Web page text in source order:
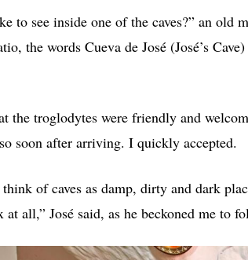
to see inside one of the caves?” an old
the words Cueva de José (José’s
the troglodytes were friendly and
soon after arriving. I quickly accepted.
of caves as damp, dirty and dark
at all,” José said, as he beckoned me to